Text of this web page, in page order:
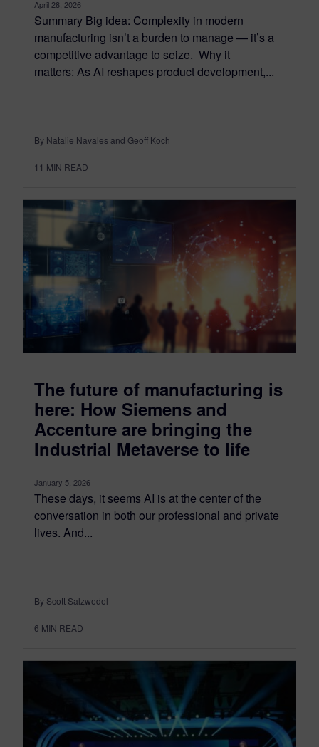
April 28, 2026
Summary Big idea: Complexity in modern
manufacturing isn’t a burden to manage — it’s a
competitive advantage to seize. Why it
matters: As AI reshapes product development,...
By Natalie Navales and Geoff Koch
11 MIN READ
The future of manufacturing is
here: How Siemens and
Accenture are bringing the
Industrial Metaverse to life
January 5, 2026
These days, it seems AI is at the center of the
conversation in both our professional and private
lives. And...
By Scott Salzwedel
6 MIN READ